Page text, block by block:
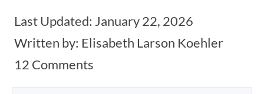
Last Updated: January 22, 2026
Written by: Elisabeth Larson Koehler
12 Comments